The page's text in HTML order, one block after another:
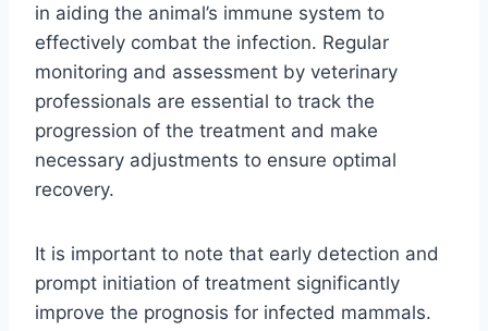
in aiding the animal’s immune system to
effectively combat the infection. Regular
monitoring and assessment by veterinary
professionals are essential to track the
progression of the treatment and make
necessary adjustments to ensure optimal
recovery.
It is important to note that early detection and
prompt initiation of treatment significantly
improve the prognosis for infected mammals.